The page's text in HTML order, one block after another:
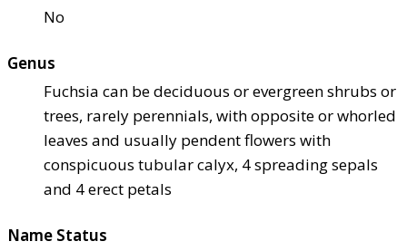
No
Genus
Fuchsia can be deciduous or evergreen shrubs or
trees, rarely perennials, with opposite or whorled
leaves and usually pendent flowers with
conspicuous tubular calyx, 4 spreading sepals
and 4 erect petals
Name Status